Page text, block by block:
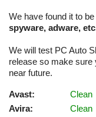
We have found it to be
spyware, adware,
We will test PC Auto
release so make sure
near future.
Avast:
Clean
Avira:
Clean